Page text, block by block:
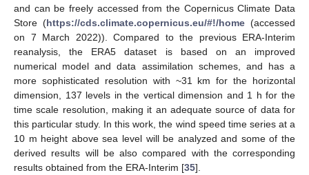
and can be freely accessed from the Copernicus Climate Data
Store (https://cds.climate.copernicus.eu/#!/home (accessed
on 7 March 2022)). Compared to the previous ERA-Interim
reanalysis, the ERA5 dataset is based on an improved
numerical model and data assimilation schemes, and has a
more sophisticated resolution with ~31 km for the horizontal
dimension, 137 levels in the vertical dimension and 1 h for the
time scale resolution, making it an adequate source of data for
this particular study. In this work, the wind speed time series at a
10 m height above sea level will be analyzed and some of the
derived results will be also compared with the corresponding
results obtained from the ERA-Interim [35].